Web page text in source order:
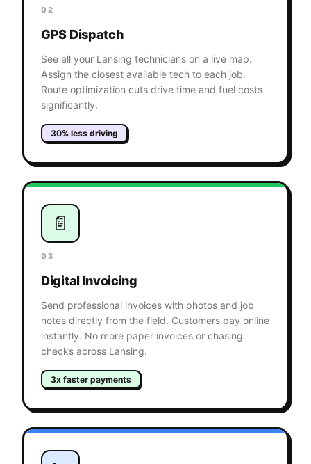
02
GPS Dispatch
See all your Lansing technicians on a live map.
Assign the closest available tech to each job.
Route optimization cuts drive time and fuel costs
significantly.
30% less driving
📄
03
Digital Invoicing
Send professional invoices with photos and job
notes directly from the field. Customers pay online
instantly. No more paper invoices or chasing
checks across Lansing.
3x faster payments